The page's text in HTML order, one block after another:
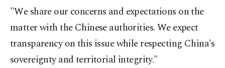
"We share our concerns and expectations on the
matter with the Chinese authorities. We expect
transparency on this issue while respecting China's
sovereignty and territorial integrity."